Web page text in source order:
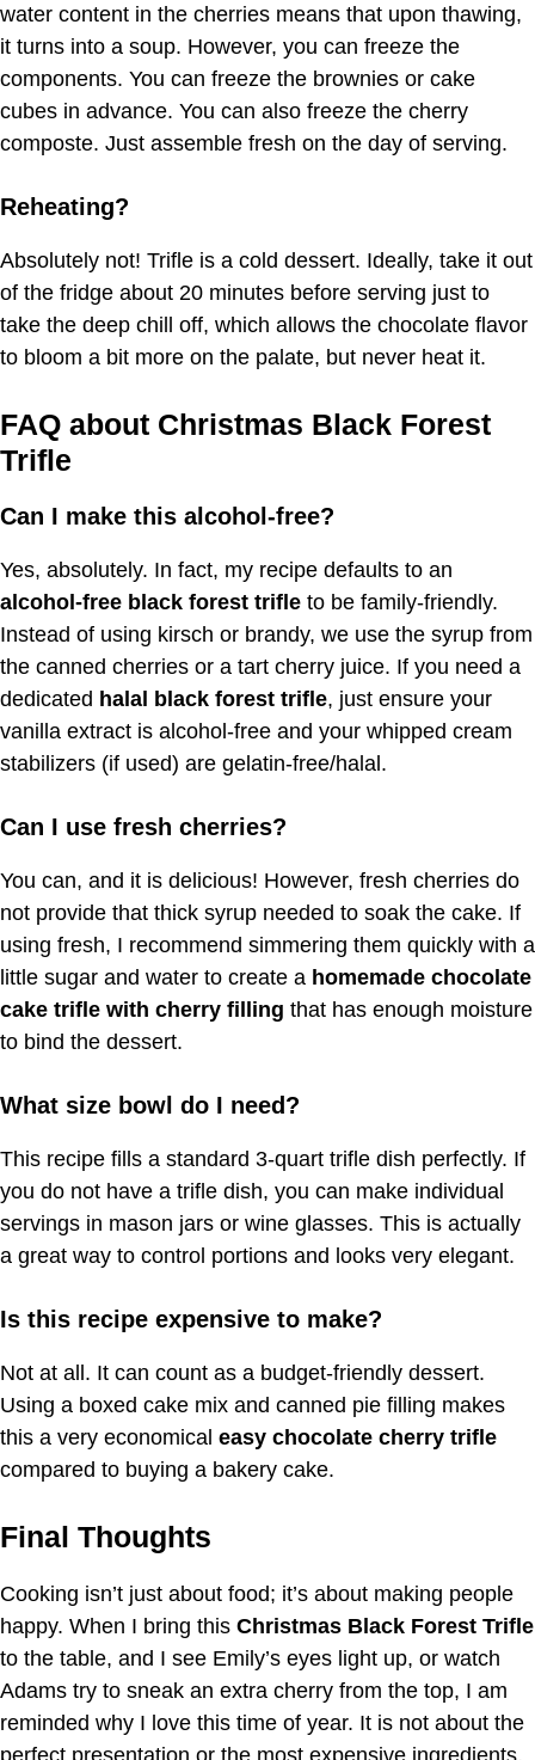
water content in the cherries means that upon thawing,
it turns into a soup. However, you can freeze the
components. You can freeze the brownies or cake
cubes in advance. You can also freeze the cherry
composte. Just assemble fresh on the day of serving.
Reheating?
Absolutely not! Trifle is a cold dessert. Ideally, take it out
of the fridge about 20 minutes before serving just to
take the deep chill off, which allows the chocolate flavor
to bloom a bit more on the palate, but never heat it.
FAQ about Christmas Black Forest
Trifle
Can I make this alcohol-free?
Yes, absolutely. In fact, my recipe defaults to an
alcohol-free black forest trifle to be family-friendly.
Instead of using kirsch or brandy, we use the syrup from
the canned cherries or a tart cherry juice. If you need a
dedicated halal black forest trifle, just ensure your
vanilla extract is alcohol-free and your whipped cream
stabilizers (if used) are gelatin-free/halal.
Can I use fresh cherries?
You can, and it is delicious! However, fresh cherries do
not provide that thick syrup needed to soak the cake. If
using fresh, I recommend simmering them quickly with a
little sugar and water to create a homemade chocolate
cake trifle with cherry filling that has enough moisture
to bind the dessert.
What size bowl do I need?
This recipe fills a standard 3-quart trifle dish perfectly. If
you do not have a trifle dish, you can make individual
servings in mason jars or wine glasses. This is actually
a great way to control portions and looks very elegant.
Is this recipe expensive to make?
Not at all. It can count as a budget-friendly dessert.
Using a boxed cake mix and canned pie filling makes
this a very economical easy chocolate cherry trifle
compared to buying a bakery cake.
Final Thoughts
Cooking isn’t just about food; it’s about making people
happy. When I bring this Christmas Black Forest Trifle
to the table, and I see Emily’s eyes light up, or watch
Adams try to sneak an extra cherry from the top, I am
reminded why I love this time of year. It is not about the
perfect presentation or the most expensive ingredients.